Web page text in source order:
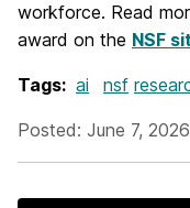
workforce. Read
award on the NSF
Tags: ai nsf
Posted: June 7,